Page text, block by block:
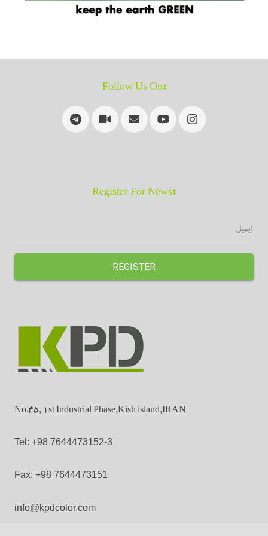
:Follow Us On
:Register For News
REGISTER
No.45, 1st Industrial Phase,Kish island,IRAN
Tel: +98 7644473152-3
Fax: +98 7644473151
info@kpdcolor.com